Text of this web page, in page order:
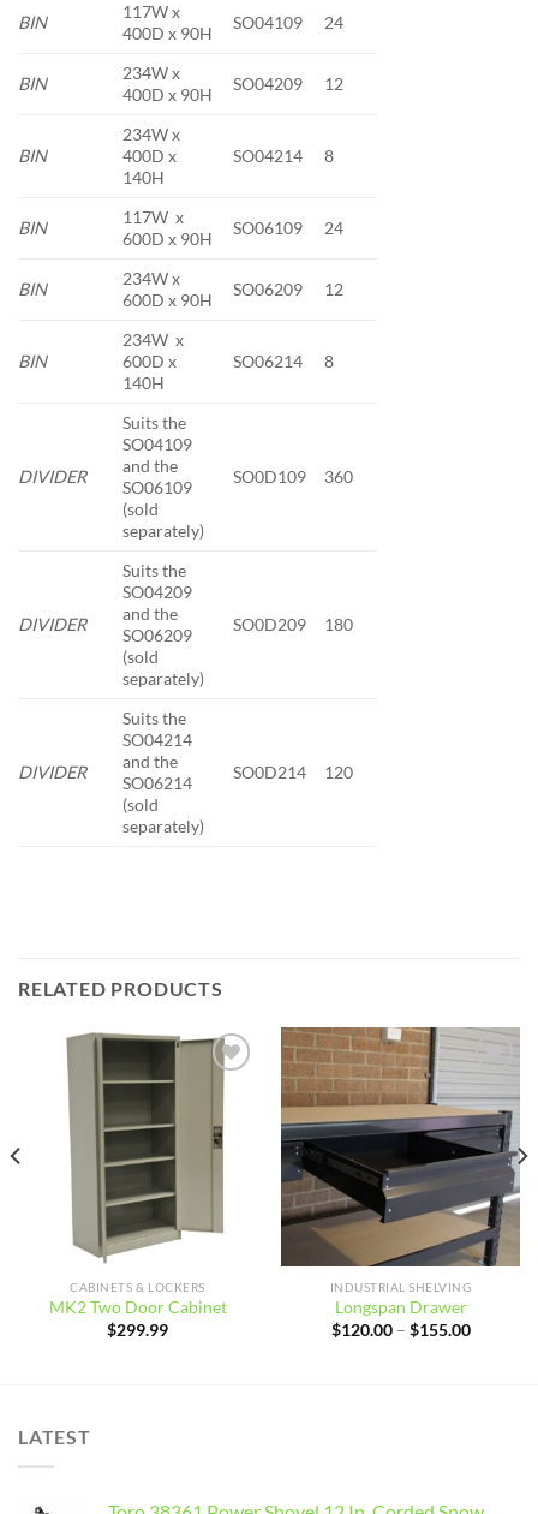
BIN
117W x
400D x 90H
SO04109 24
BIN
234W x
400D x 90H
SO04209 12
BIN
234W x
400D x
140H
SO04214 8
BIN
117W x
600D x 90H
SO06109 24
BIN
234W x
600D x 90H
SO06209 12
BIN
234W x
600D x
140H
SO06214 8
DIVIDER
Suits the
SO04109
and the
SO06109
(sold
separately)
SO0D109 360
DIVIDER
Suits the
SO04209
and the
SO06209
(sold
separately)
SO0D209 180
DIVIDER
Suits the
SO04214
and the
SO06214
(sold
separately)
SO0D214 120
RELATED PRODUCTS
CABINETS & LOCKERS
MK2 Two Door Cabinet
$299.99
Add to
wishlist
INDUSTRIAL SHELVING
Longspan Drawer
$120.00 – $155.00Price
LATEST